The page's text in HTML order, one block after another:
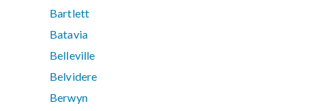
Bartlett
Batavia
Belleville
Belvidere
Berwyn